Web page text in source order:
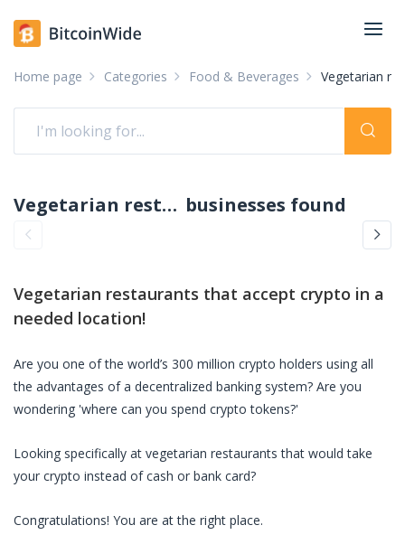
Home page Categories Food & Beverages Vegetarian
Vegetarian restaurants accepting crypto: pay with crypto businesses found
Vegetarian restaurants that accept crypto in a
needed location!
Are you one of the world’s 300 million crypto holders using all
the advantages of a decentralized banking system? Are you
wondering 'where can you spend crypto tokens?'
Looking specifically at vegetarian restaurants that would take
your crypto instead of cash or bank card?
Congratulations! You are at the right place.